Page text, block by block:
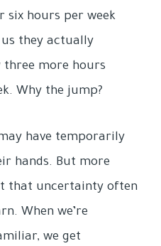
six hours per week
they actually
three more hours
Why the jump?
have temporarily
hands. But more
that uncertainty often
When we’re
we get